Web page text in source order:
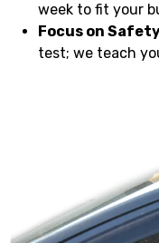
week to fit your
Focus on
test; we teach